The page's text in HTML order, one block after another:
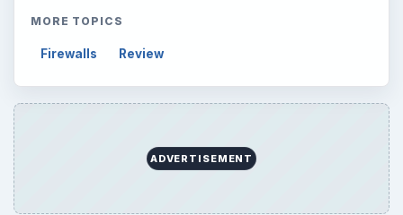
MORE TOPICS
Firewalls Review
ADVERTISEMENT